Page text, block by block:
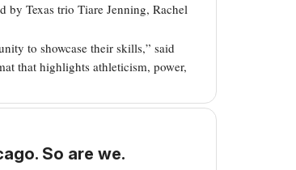
by Texas trio Tiare Jenning, Rachel
to showcase their skills,” said
that highlights athleticism, power,
So are we.